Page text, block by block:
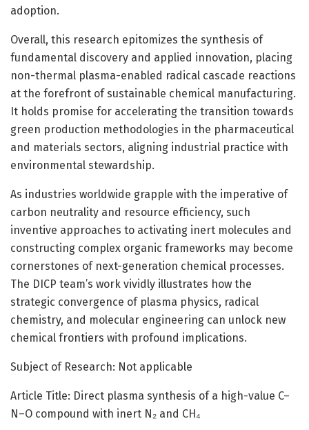
adoption.
Overall, this research epitomizes the synthesis of
fundamental discovery and applied innovation, placing
non-thermal plasma-enabled radical cascade reactions
at the forefront of sustainable chemical manufacturing.
It holds promise for accelerating the transition towards
green production methodologies in the pharmaceutical
and materials sectors, aligning industrial practice with
environmental stewardship.
As industries worldwide grapple with the imperative of
carbon neutrality and resource efficiency, such
inventive approaches to activating inert molecules and
constructing complex organic frameworks may become
cornerstones of next-generation chemical processes.
The DICP team’s work vividly illustrates how the
strategic convergence of plasma physics, radical
chemistry, and molecular engineering can unlock new
chemical frontiers with profound implications.
Subject of Research: Not applicable
Article Title: Direct plasma synthesis of a high-value C–
N–O compound with inert N₂ and CH₄